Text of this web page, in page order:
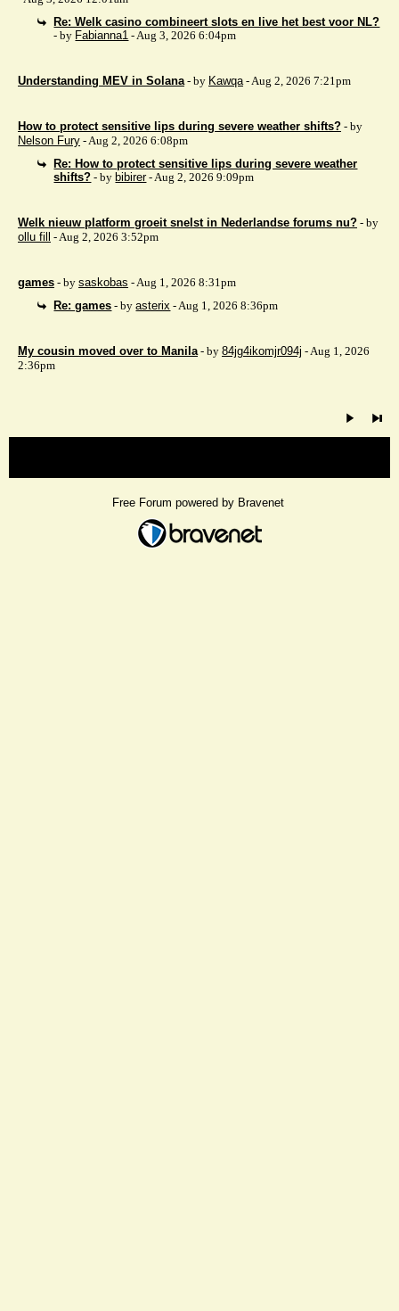
Re: Welk casino combineert slots en live het best voor NL?
- by Fabianna1 - Aug 3, 2026 6:04pm
Understanding MEV in Solana - by Kawqa- Aug 2, 2026 7:21pm
How to protect sensitive lips during severe weather shifts? - by
Nelson Fury - Aug 2, 2026 6:08pm
Re: How to protect sensitive lips during severe weather
shifts? - by bibirer- Aug 2, 2026 9:09pm
Welk nieuw platform groeit snelst in Nederlandse forums nu? - by
ollu fill
- Aug 2, 2026 3:52pm
games - by saskobas - Aug 1, 2026 8:31pm
Re: games - byasterix - Aug 1, 2026 8:36pm
My cousin moved over to Manila - by 84jg4ikomjr094j - Aug 1, 2026
2:36pm
Free Forum powered by Bravenet